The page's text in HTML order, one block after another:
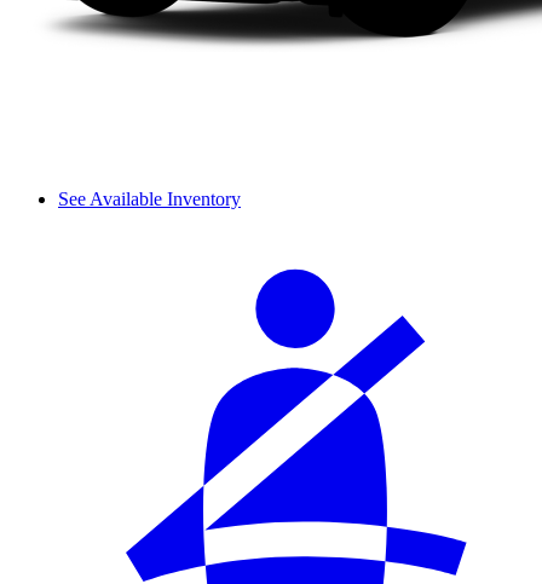
See Available Inventory